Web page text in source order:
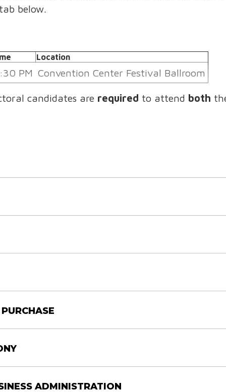
below.
Location
PM Convention Center Festival Ballroom
candidates are required to attend both
academic college commencement
PM CONVENTION CENTER
Location
CONVENTION CENTER
ADMINISTRATION